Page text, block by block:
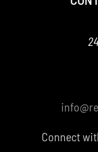
Connect